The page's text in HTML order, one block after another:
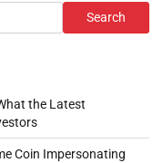
Search
the Latest
Coin Impersonating